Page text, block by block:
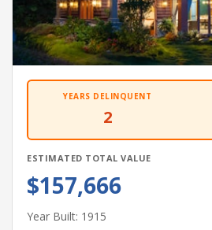
YEARS DELINQUENT
2
ESTIMATED TOTAL VALUE
$157,666
Year Built: 1915